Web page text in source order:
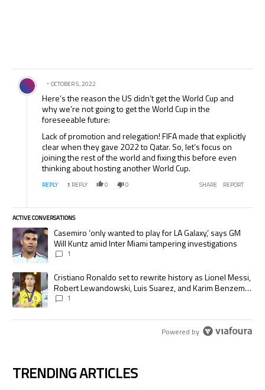
Comment by .
OCTOBER 5, 2022
Here’s the reason the US didn’t get the World Cup and
why we’re not going to get the World Cup in the
foreseeable future:
Lack of promotion and relegation! FIFA made that explicitly
clear when they gave 2022 to Qatar. So, let’s focus on
joining the rest of the world and fixing this before even
thinking about hosting another World Cup.
REPLY 1 REPLY 0 0 SHARE REPORT
ACTIVE CONVERSATIONS
The following is a list of the most commented articles in the last 7 days.
A trending article titled "Casemiro ‘only wanted to play for LA Galaxy,’
Casemiro ‘only wanted to play for LA Galaxy,’ says GM
Will Kuntz amid Inter Miami tampering investigations
1
A trending article titled "Cristiano Ronaldo set to rewrite history as
Cristiano Ronaldo set to rewrite history as Lionel Messi,
Robert Lewandowski, Luis Suarez, and Karim Benzema
pursue the same record
1
Powered by
TRENDING ARTICLES